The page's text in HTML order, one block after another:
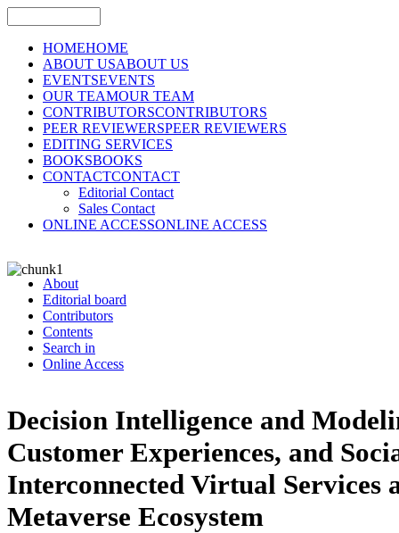
HOMEHOME
ABOUT USABOUT US
EVENTSEVENTS
OUR TEAMOUR TEAM
CONTRIBUTORSCONTRIBUTORS
PEER REVIEWERSPEER REVIEWERS
EDITING SERVICES
BOOKSBOOKS
CONTACTCONTACT
Editorial Contact
Sales Contact
ONLINE ACCESSONLINE ACCESS
About
Editorial board
Contributors
Contents
Search in
Online Access
Decision Intelligence and
Customer Experiences, and
Interconnected Virtual Services
Metaverse Ecosystem